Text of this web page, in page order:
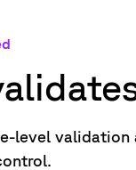
level validation